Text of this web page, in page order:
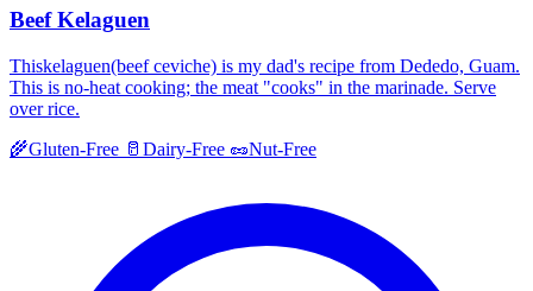
Beef Kelaguen
Thiskelaguen(beef ceviche) is my dad's recipe from Dededo, Guam.
This is no-heat cooking; the meat "cooks" in the marinade. Serve
over rice.
🌾Gluten-Free 🥛 Dairy-Free 🥜Nut-Free